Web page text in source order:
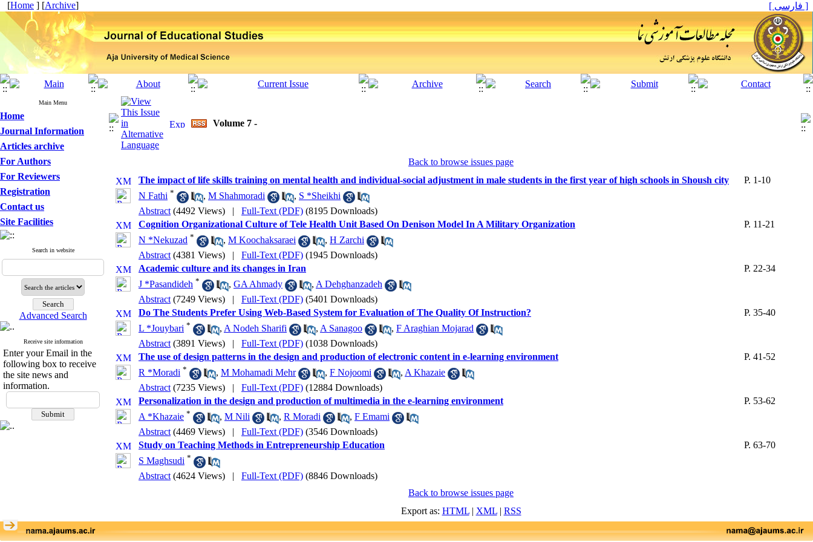
[Home ] [Archive] [ فارسی ]
Main Menu
Home
Journal Information
Articles archive
For Authors
For Reviewers
Registration
Contact us
Site Facilities
Search in website
Advanced Search
Receive site information
Enter your Email in the
following box to receive
the site news and
information.
Volume 7 -
Back to browse issues page
The impact of life skills training on mental health and individual-social adjustment in male students in the first year of high schools in Shoush city
P. 1-10
N Fathi * , M Shahmoradi , S *Sheikhi
Abstract (4492 Views) | Full-Text (PDF) (8195 Downloads)
Cognition Organizational Culture of Tele Health Unit Based On Denison Model In A Military Organization
P. 11-21
N *Nekuzad * , M Koochaksaraei , H Zarchi
Abstract (4381 Views) | Full-Text (PDF) (1945 Downloads)
Academic culture and its changes in Iran
P. 22-34
J *Pasandideh * , GA Ahmady , A Dehghanzadeh
Abstract (7249 Views) | Full-Text (PDF) (5401 Downloads)
Do The Students Prefer Using Web-Based System for Evaluation of The Quality Of Instruction?
P. 35-40
L *Jouybari * , A Nodeh Sharifi , A Sanagoo , F Araghian Mojarad
Abstract (3891 Views) | Full-Text (PDF) (1038 Downloads)
The use of design patterns in the design and production of electronic content in e-learning environment
P. 41-52
R *Moradi * , M Mohamadi Mehr , F Nojoomi , A Khazaie
Abstract (7235 Views) | Full-Text (PDF) (12884 Downloads)
Personalization in the design and production of multimedia in the e-learning environment
P. 53-62
A *Khazaie * , M Nili , R Moradi , F Emami
Abstract (4469 Views) | Full-Text (PDF) (3546 Downloads)
Study on Teaching Methods in Entrepreneurship Education
P. 63-70
S Maghsudi *
Abstract (4624 Views) | Full-Text (PDF) (8846 Downloads)
Back to browse issues page
Export as: HTML| XML| RSS